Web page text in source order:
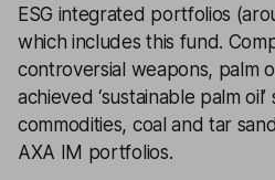
ESG integrated portfolios
which includes this fund.
controversial weapons, palm
achieved ‘sustainable palm
commodities, coal and tar
AXA IM portfolios.